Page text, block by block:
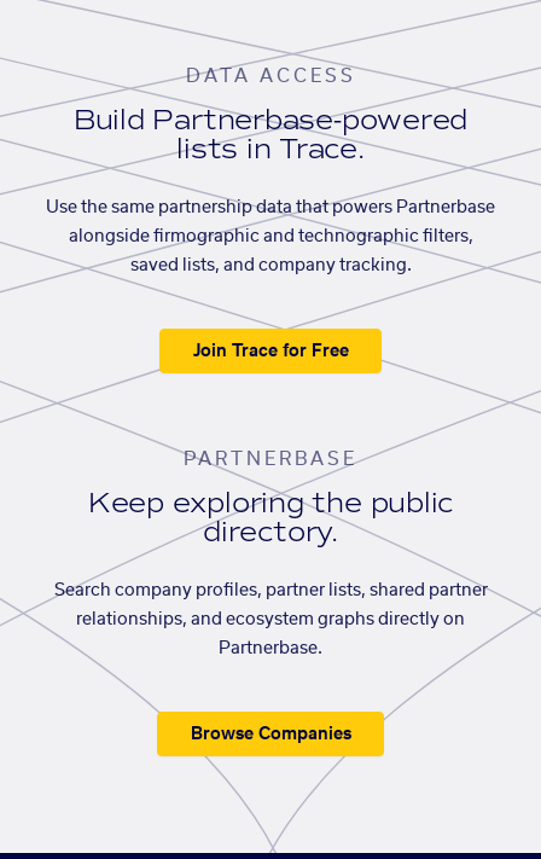
DATA ACCESS
Build Partnerbase-powered
lists in Trace.
Use the same partnership data that powers Partnerbase
alongside firmographic and technographic filters,
saved lists, and company tracking.
Join Trace for Free
PARTNERBASE
Keep exploring the public
directory.
Search company profiles, partner lists, shared partner
relationships, and ecosystem graphs directly on
Partnerbase.
Browse Companies